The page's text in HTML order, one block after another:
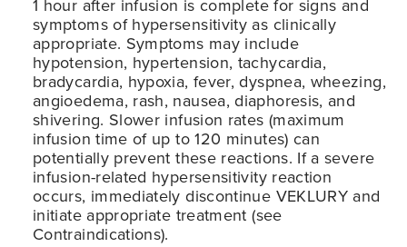
1 hour after infusion is complete for signs and
symptoms of hypersensitivity as clinically
appropriate. Symptoms may include
hypotension, hypertension, tachycardia,
bradycardia, hypoxia, fever, dyspnea, wheezing,
angioedema, rash, nausea, diaphoresis, and
shivering. Slower infusion rates (maximum
infusion time of up to 120 minutes) can
potentially prevent these reactions. If a severe
infusion-related hypersensitivity reaction
occurs, immediately discontinue VEKLURY and
initiate appropriate treatment (see
Contraindications).